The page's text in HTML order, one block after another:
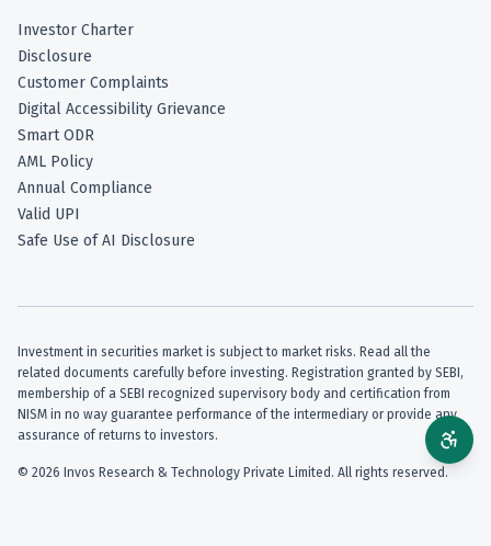
Investor Charter
Disclosure
Customer Complaints
Digital Accessibility Grievance
Smart ODR
AML Policy
Annual Compliance
Valid UPI
Safe Use of AI Disclosure
Investment in securities market is subject to market risks. Read all the
related documents carefully before investing. Registration granted by SEBI,
membership of a SEBI recognized supervisory body and certification from
NISM in no way guarantee performance of the intermediary or provide any
assurance of returns to investors.
© 2026 Invos Research & Technology Private Limited. All rights reserved.